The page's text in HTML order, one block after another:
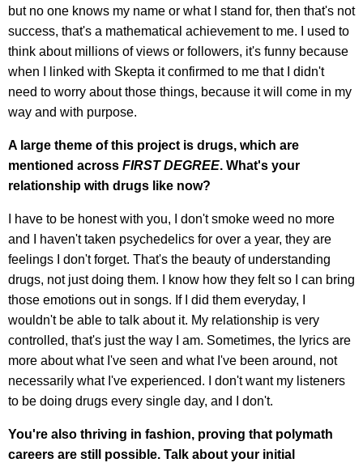
but no one knows my name or what I stand for, then that's not
success, that's a mathematical achievement to me. I used to
think about millions of views or followers, it's funny because
when I linked with Skepta it confirmed to me that I didn't
need to worry about those things, because it will come in my
way and with purpose.
A large theme of this project is drugs, which are
mentioned across FIRST DEGREE. What's your
relationship with drugs like now?
I have to be honest with you, I don't smoke weed no more
and I haven't taken psychedelics for over a year, they are
feelings I don't forget. That's the beauty of understanding
drugs, not just doing them. I know how they felt so I can bring
those emotions out in songs. If I did them everyday, I
wouldn't be able to talk about it. My relationship is very
controlled, that's just the way I am. Sometimes, the lyrics are
more about what I've seen and what I've been around, not
necessarily what I've experienced. I don't want my listeners
to be doing drugs every single day, and I don't.
You're also thriving in fashion, proving that polymath
careers are still possible. Talk about your initial